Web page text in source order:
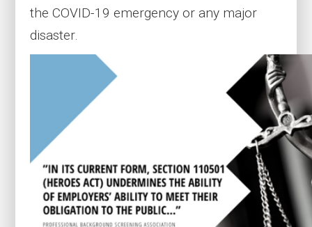
the COVID-19 emergency or any major
disaster.